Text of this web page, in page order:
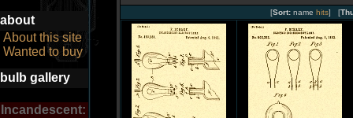
about
About this site
Wanted to buy
bulb gallery
Incandescent:
[Sort: name hits] [